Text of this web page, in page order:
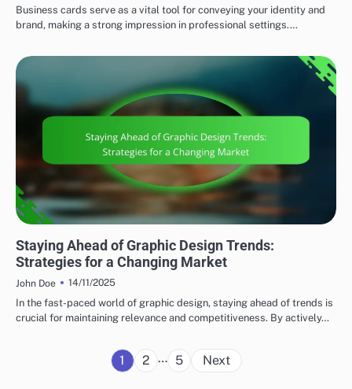
Business cards serve as a vital tool for conveying your identity and
brand, making a strong impression in professional settings.…
Staying Ahead of Graphic Design Trends:
Strategies for a Changing Market
John Doe
14/11/2025
In the fast-paced world of graphic design, staying ahead of trends is
crucial for maintaining relevance and competitiveness. By actively…
Posts
1 2 … 5 Next